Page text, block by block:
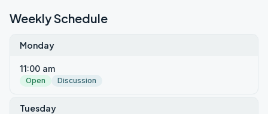
Weekly Schedule
Monday
11:00 am
Open Discussion
Tuesday